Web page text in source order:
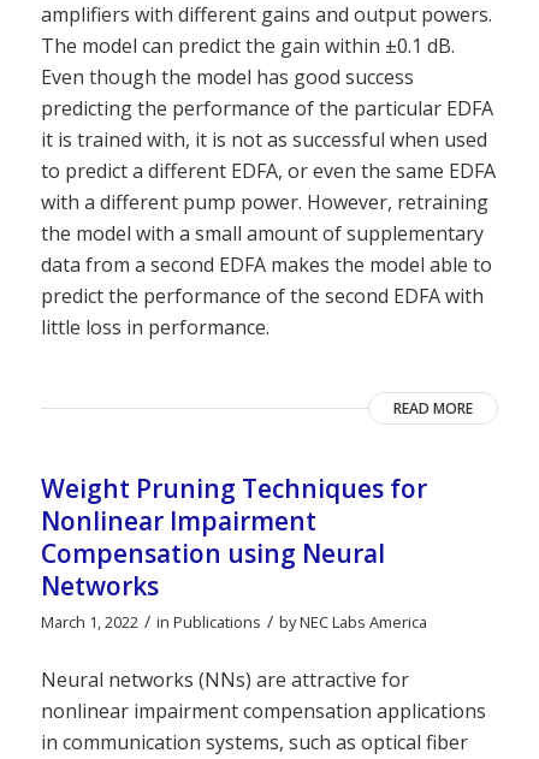
amplifiers with different gains and output powers.
The model can predict the gain within ±0.1 dB.
Even though the model has good success
predicting the performance of the particular EDFA
it is trained with, it is not as successful when used
to predict a different EDFA, or even the same EDFA
with a different pump power. However, retraining
the model with a small amount of supplementary
data from a second EDFA makes the model able to
predict the performance of the second EDFA with
little loss in performance.
READ MORE
Weight Pruning Techniques for
Nonlinear Impairment
Compensation using Neural
Networks
March 1, 2022 / in Publications / byNEC Labs America
Neural networks (NNs) are attractive for
nonlinear impairment compensation applications
in communication systems, such as optical fiber